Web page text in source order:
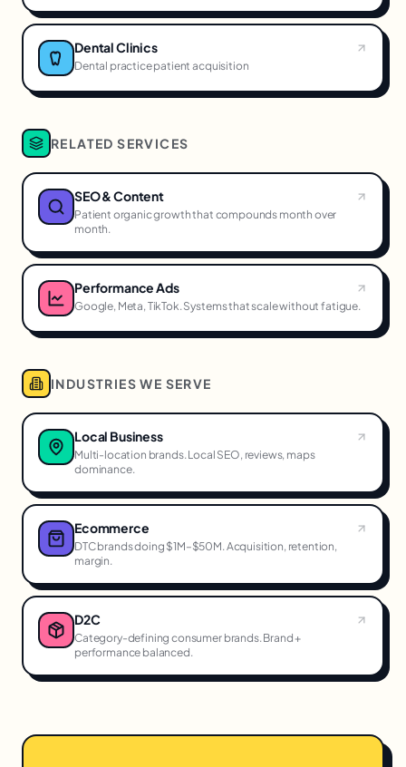
Dental Clinics
Dental practice patient acquisition
RELATED SERVICES
SEO & Content
Patient organic growth that compounds month over
month.
Performance Ads
Google, Meta, TikTok. Systems that scale without fatigue.
INDUSTRIES WE SERVE
Local Business
Multi-location brands. Local SEO, reviews, maps
dominance.
Ecommerce
DTC brands doing $1M–$50M. Acquisition, retention,
margin.
D2C
Category-defining consumer brands. Brand +
performance balanced.